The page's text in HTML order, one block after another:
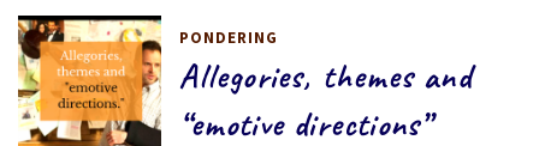
PONDERING
Allegories, themes and
“emotive directions”